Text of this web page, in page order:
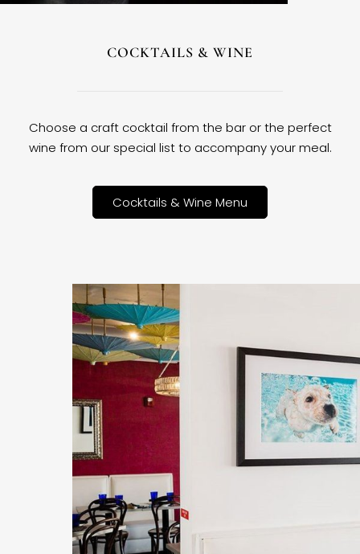
COCKTAILS & WINE
Choose a craft cocktail from the bar or the perfect
wine from our special list to accompany your meal.
Cocktails & Wine Menu